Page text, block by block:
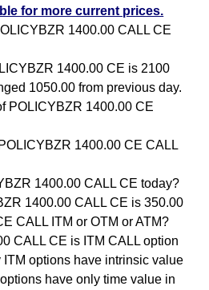
for more current prices.
1400.00 CALL CE
1400.00 CE is 2100
1050.00 from previous day.
POLICYBZR 1400.00 CE
1400.00 CE CALL
1400.00 CALL CE today?
1400.00 CALL CE is 350.00
CALL ITM or OTM or ATM?
CALL CE is ITM CALL option
ITM options have intrinsic value
have only time value in